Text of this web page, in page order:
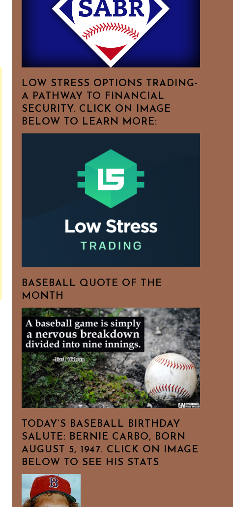
Favorite
LOW STRESS OPTIONS TRADING-
A PATHWAY TO FINANCIAL
SECURITY. CLICK ON IMAGE
BELOW TO LEARN MORE:
BASEBALL QUOTE OF THE
MONTH
TODAY’S BASEBALL BIRTHDAY
SALUTE: BERNIE CARBO, BORN
AUGUST 5, 1947. CLICK ON IMAGE
BELOW TO SEE HIS STATS